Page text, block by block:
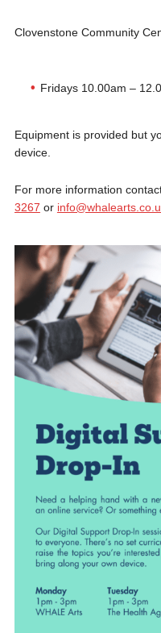
Clovenstone Community
Fridays 10.00am –
Equipment is provided but
device.
For more information
3267 or